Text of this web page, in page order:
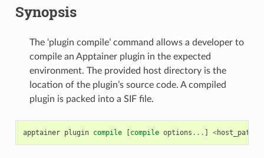
Synopsis
The ‘plugin compile’ command allows a developer to
compile an Apptainer plugin in the expected
environment. The provided host directory is the
location of the plugin’s source code. A compiled
plugin is packed into a SIF file.
apptainer plugin compile [compile options ... ] <host_path